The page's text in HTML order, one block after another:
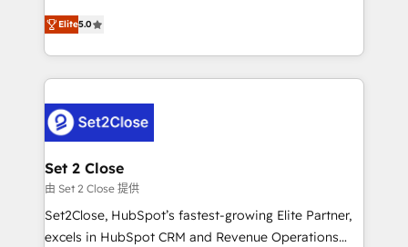
Hospital ABC, Hogares Unión, Yves Rocher,
MacStore, Café Britt, Bella Piel, confiaron en
respuestas para empezar. Te ayudamos a identificar
el primer caso de uso que más impacto te dará.
días.
grow with clarity, confidence, and intelligence.
Operating across the UK, Netherlands, Ireland, and
Canada, we’ve delivered thousands of successful
HubSpot projects for mid-market and enterprise
combine HubSpot, data, and AI to design connected
go-to-market systems that align people, process,
and technology for predictable, scalable revenue
growth. Our expertise spans RevOps, CRM and data
architecture, AI enablement, and strategic marketing,
delivered through our proprietary FLAIR framework
Elite5.0
Set 2 Close
由 Set 2 Close 提供
Set2Close, HubSpot’s fastest-growing Elite Partner,
excels in HubSpot CRM and Revenue Operations